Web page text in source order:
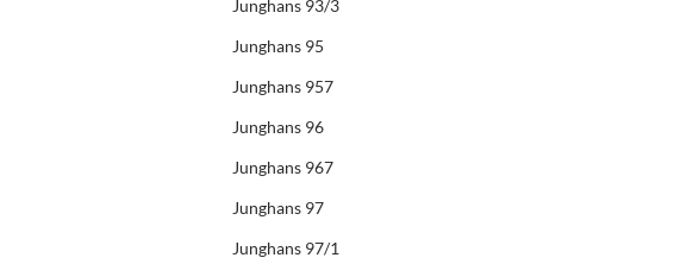
Junghans 93/3
Junghans 95
Junghans 957
Junghans 96
Junghans 967
Junghans 97
Junghans 97/1